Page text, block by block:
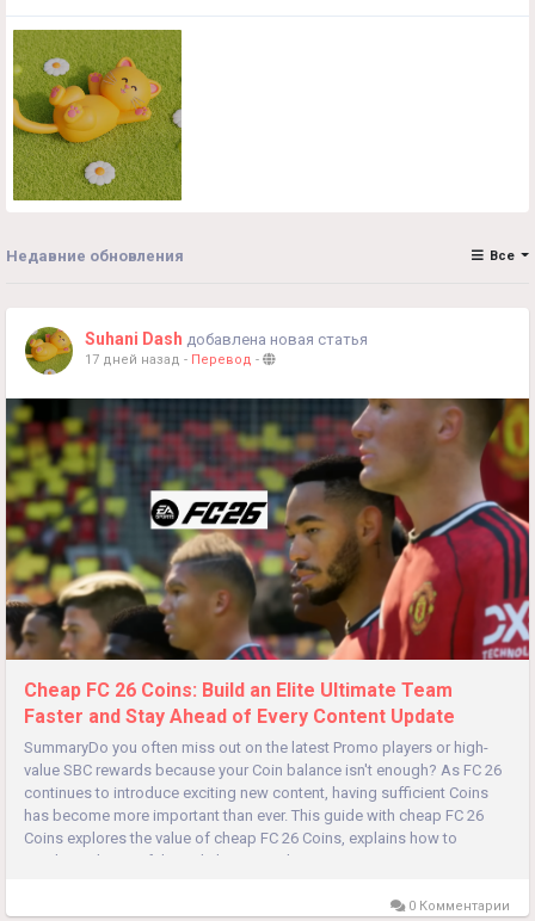
Недавние обновления Все
Suhani Dash добавлена новая статья
17 дней назад - Перевод -
Cheap FC 26 Coins: Build an Elite Ultimate Team
Faster and Stay Ahead of Every Content Update
SummaryDo you often miss out on the latest Promo players or high-
value SBC rewards because your Coin balance isn't enough? As FC 26
continues to introduce exciting new content, having sufficient Coins
has become more important than ever. This guide with cheap FC 26
Coins explores the value of cheap FC 26 Coins, explains how to
purchase them safely, and shows you how to maximize every Coin to...
0 Комментарии